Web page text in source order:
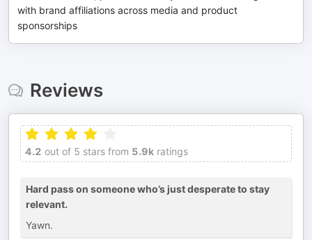
with brand affiliations across media and product
sponsorships
Reviews
4.2 out of 5 stars from 5.9k ratings
Hard pass on someone who’s just desperate to stay
relevant.
Yawn.